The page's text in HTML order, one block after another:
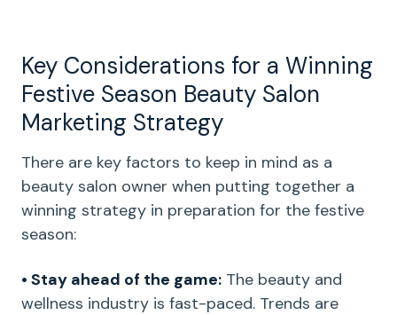
Key Considerations for a Winning
Festive Season Beauty Salon
Marketing Strategy
There are key factors to keep in mind as a
beauty salon owner when putting together a
winning strategy in preparation for the festive
season:
• Stay ahead of the game: The beauty and
wellness industry is fast-paced. Trends are